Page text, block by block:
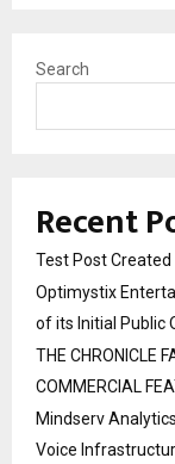
Search
Recent
Test Post Created
Optimystix
of its Initial Public
THE CHRONICLE
COMMERCIAL
Mindserv
Voice